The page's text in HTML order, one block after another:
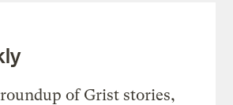
of Grist stories,